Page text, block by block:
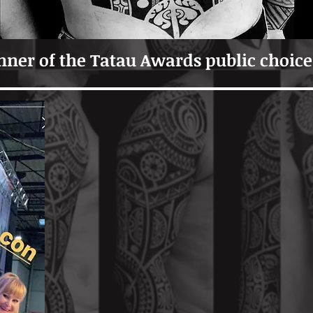
of the Tatau Awards public